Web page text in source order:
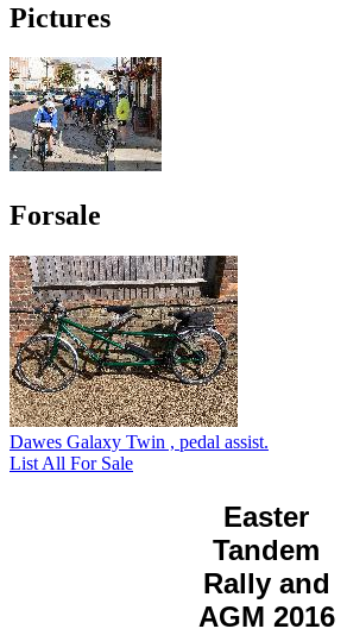
Pictures
Forsale
Dawes Galaxy Twin , pedal assist.
List All For Sale
Easter
Tandem
Rally and
AGM 2016